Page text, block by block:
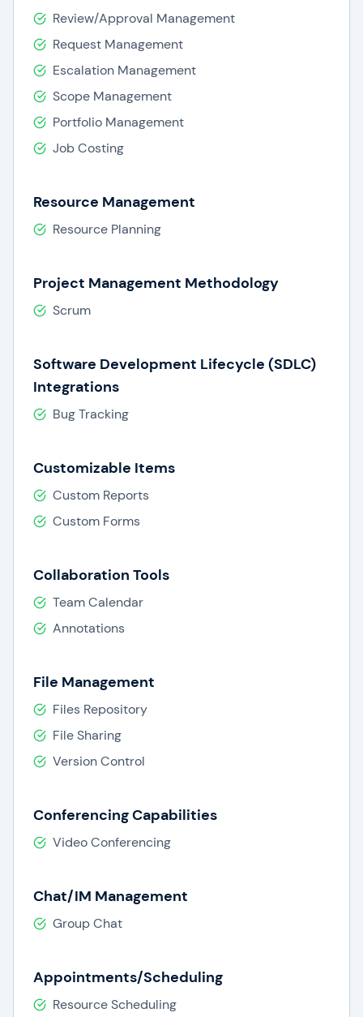
Review/Approval Management
Request Management
Escalation Management
Scope Management
Portfolio Management
Job Costing
Resource Management
Resource Planning
Project Management Methodology
Scrum
Software Development Lifecycle (SDLC)
Integrations
Bug Tracking
Customizable Items
Custom Reports
Custom Forms
Collaboration Tools
Team Calendar
Annotations
File Management
Files Repository
File Sharing
Version Control
Conferencing Capabilities
Video Conferencing
Chat/IM Management
Group Chat
Appointments/Scheduling
Resource Scheduling